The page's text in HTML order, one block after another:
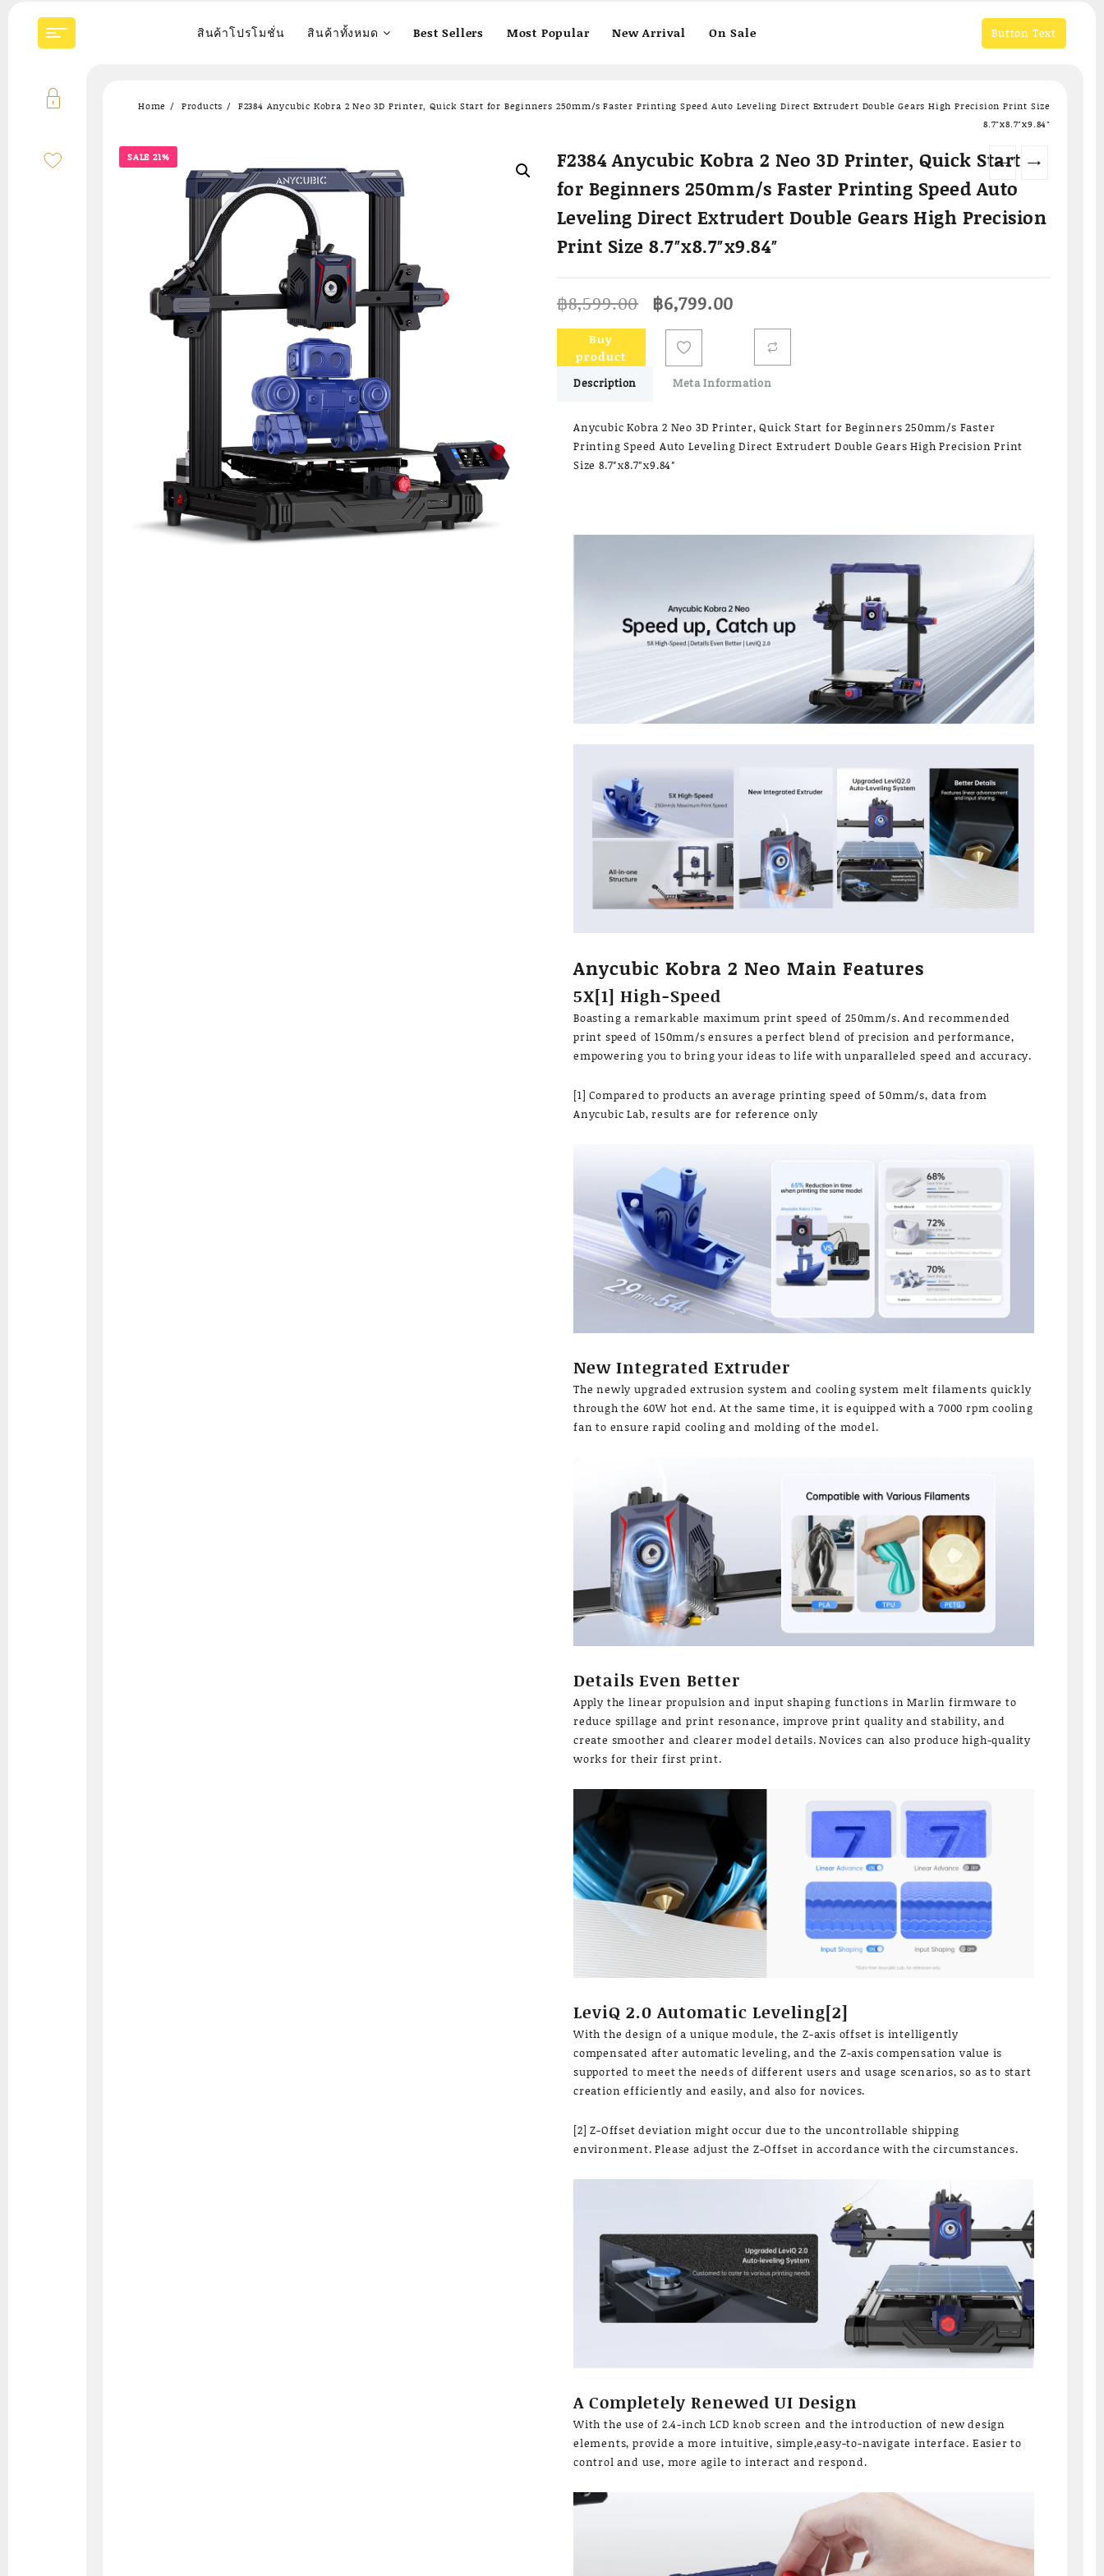
content
สินค้าโปรโมชั่น สินค้าทั้งหมด Best Sellers Most Popular New Arrival On Sale Button Text
Home Products
F2384 Anycubic Kobra 2 Neo 3D Printer, Quick Start for Beginners 250mm/s Faster Printing Speed Auto Leveling Direct Extrudert Double Gears High Precision Print Size
8.7″x8.7″x9.84″
SALE 21% ← →
F2384 Anycubic Kobra 2 Neo 3D Printer, Quick Start
for Beginners 250mm/s Faster Printing Speed Auto
Leveling Direct Extrudert Double Gears High Precision
Print Size 8.7″x8.7″x9.84″
฿8,599.00 Original
price
was:
฿8,599.00.
฿6,799.00
฿6,799.00.
Buy
product
Description Meta Information
Anycubic Kobra 2 Neo 3D Printer, Quick Start for Beginners 250mm/s Faster
Printing Speed Auto Leveling Direct Extrudert Double Gears High Precision Print
Size 8.7″x8.7″x9.84″
Anycubic Kobra 2 Neo Main Features
5X[1] High-Speed
Boasting a remarkable maximum print speed of 250mm/s. And recommended
print speed of 150mm/s ensures a perfect blend of precision and performance,
empowering you to bring your ideas to life with unparalleled speed and accuracy.
[1] Compared to products an average printing speed of 50mm/s, data from
Anycubic Lab, results are for reference only
New Integrated Extruder
The newly upgraded extrusion system and cooling system melt filaments quickly
through the 60W hot end. At the same time, it is equipped with a 7000 rpm cooling
fan to ensure rapid cooling and molding of the model.
Details Even Better
Apply the linear propulsion and input shaping functions in Marlin firmware to
reduce spillage and print resonance, improve print quality and stability, and
create smoother and clearer model details. Novices can also produce high-quality
works for their first print.
LeviQ 2.0 Automatic Leveling[2]
With the design of a unique module, the Z-axis offset is intelligently
compensated after automatic leveling, and the Z-axis compensation value is
supported to meet the needs of different users and usage scenarios, so as to start
creation efficiently and easily, and also for novices.
[2] Z-Offset deviation might occur due to the uncontrollable shipping
environment. Please adjust the Z-Offset in accordance with the circumstances.
A Completely Renewed UI Design
With the use of 2.4-inch LCD knob screen and the introduction of new design
elements, provide a more intuitive, simple,easy-to-navigate interface. Easier to
control and use, more agile to interact and respond.